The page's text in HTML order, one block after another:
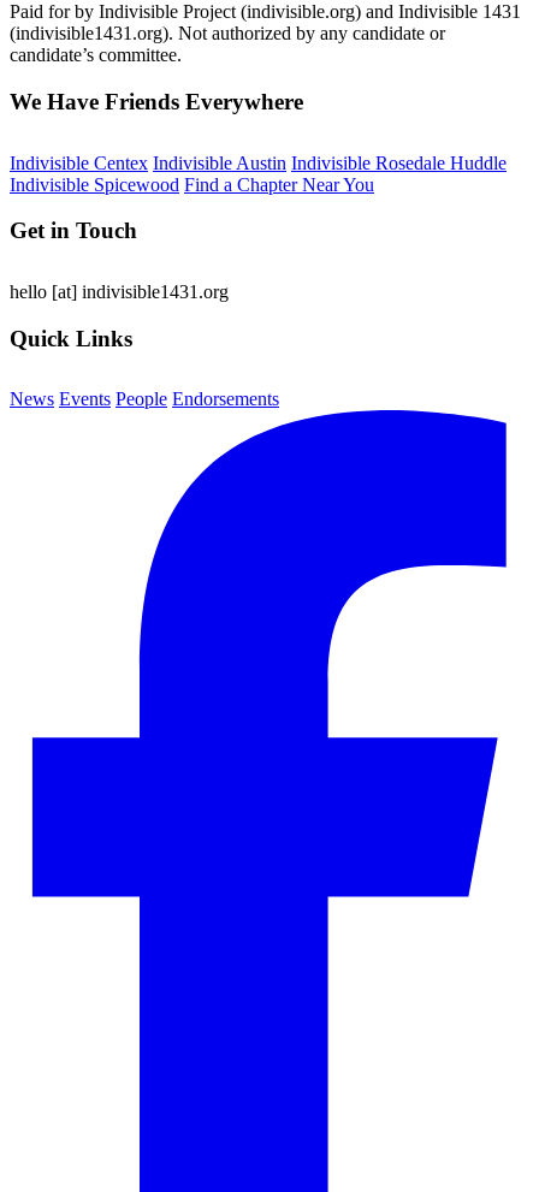
Paid for by Indivisible Project (indivisible.org) and Indivisible 1431
(indivisible1431.org). Not authorized by any candidate or
candidate’s committee.
We Have Friends Everywhere
Indivisible Centex Indivisible Austin Indivisible Rosedale Huddle
Indivisible Spicewood Find a Chapter Near You
Get in Touch
hello [at] indivisible1431.org
Quick Links
News Events People Endorsements